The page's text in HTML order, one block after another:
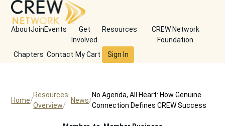
AboutJoinEvents
Get
Involved
Resources
CREW Network
Foundation
Chapters Contact My Cart Sign In
Home
Resources
Overview
News
No Agenda, All Heart: How Genuine
Connection Defines CREW Success